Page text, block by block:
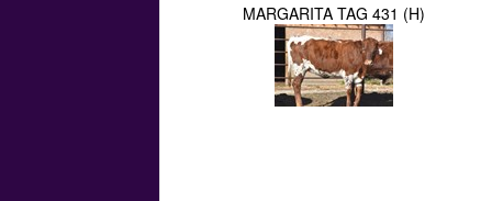
MARGARITA TAG 431 (H)